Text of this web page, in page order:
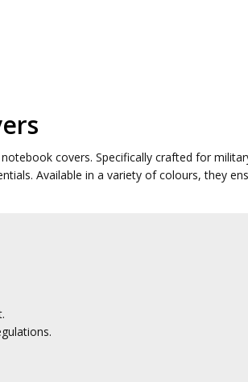
covers. Specifically crafted for
Available in a variety of colours, they